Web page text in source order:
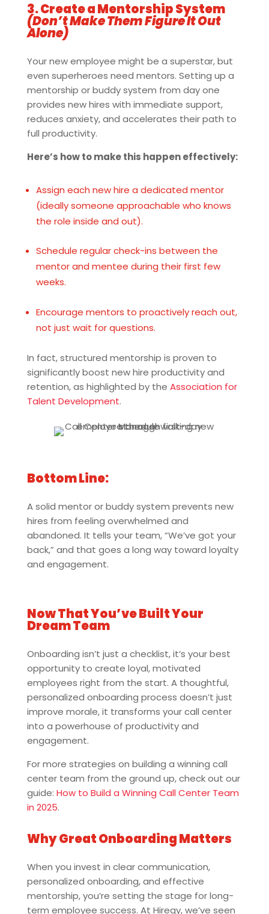
3. Create a Mentorship System
(Don’t Make Them Figure It Out
Alone)
Your new employee might be a superstar, but
even superheroes need mentors. Setting up a
mentorship or buddy system from day one
provides new hires with immediate support,
reduces anxiety, and accelerates their path to
full productivity.
Here’s how to make this happen effectively:
Assign each new hire a dedicated mentor
(ideally someone approachable who knows
the role inside and out).
Schedule regular check-ins between the
mentor and mentee during their first few
weeks.
Encourage mentors to proactively reach out,
not just wait for questions.
In fact, structured mentorship is proven to
significantly boost new hire productivity and
retention, as highlighted by the Association for
Talent Development.
Bottom Line:
A solid mentor or buddy system prevents new
hires from feeling overwhelmed and
abandoned. It tells your team, “We’ve got your
back,” and that goes a long way toward loyalty
and engagement.
Now That You’ve Built Your
Dream Team
Onboarding isn’t just a checklist, it’s your best
opportunity to create loyal, motivated
employees right from the start. A thoughtful,
personalized onboarding process doesn’t just
improve morale, it transforms your call center
into a powerhouse of productivity and
engagement.
For more strategies on building a winning call
center team from the ground up, check out our
guide: How to Build a Winning Call Center Team
in 2025.
Why Great Onboarding Matters
When you invest in clear communication,
personalized onboarding, and effective
mentorship, you’re setting the stage for long-
term employee success. At Hiregy, we’ve seen